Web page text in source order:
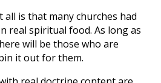
is that many churches had
real spiritual food. As long as
will be those who are
it out for them.